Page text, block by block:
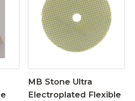
MB Stone Ultra
Electroplated Flexible